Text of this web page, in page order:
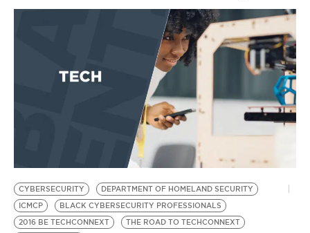
CYBERSECURITY
DEPARTMENT OF HOMELAND SECURITY
ICMCP
BLACK CYBERSECURITY PROFESSIONALS
2016 BE TECHCONNEXT
THE ROAD TO TECHCONNEXT